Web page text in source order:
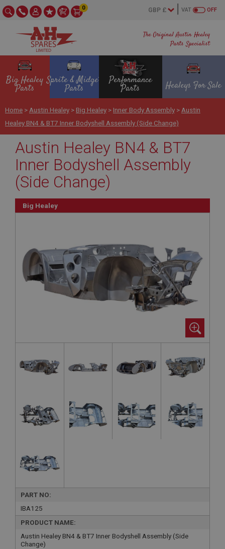
The Original Austin Healey
Parts Specialist
OFF
VAT
0
Big Healey
Parts
Sprite & Midget
Parts
Performance
Parts Healeys For Sale
Home > Austin Healey > Big Healey > Inner Body Assembly > Austin
Healey BN4 & BT7 Inner Bodyshell Assembly (Side Change)
Austin Healey BN4 & BT7
Inner Bodyshell Assembly
(Side Change)
Big Healey
PART NO:
IBA125
PRODUCT NAME:
Austin Healey BN4 & BT7 Inner Bodyshell Assembly (Side
Change)